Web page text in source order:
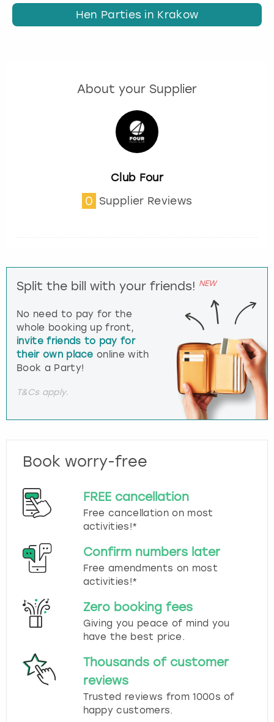
Hen Parties in Krakow
About your Supplier
Club Four
0 Supplier Reviews
Split the bill with your friends! NEW
No need to pay for the
whole booking up front,
invite friends to pay for
their own place online with
Book a Party!
T&Cs apply.
Book worry-free
FREE cancellation
Free cancellation on most
activities!*
Confirm numbers later
Free amendments on most
activities!*
Zero booking fees
Giving you peace of mind you
have the best price.
Thousands of customer
reviews
Trusted reviews from 1000s of
happy customers.